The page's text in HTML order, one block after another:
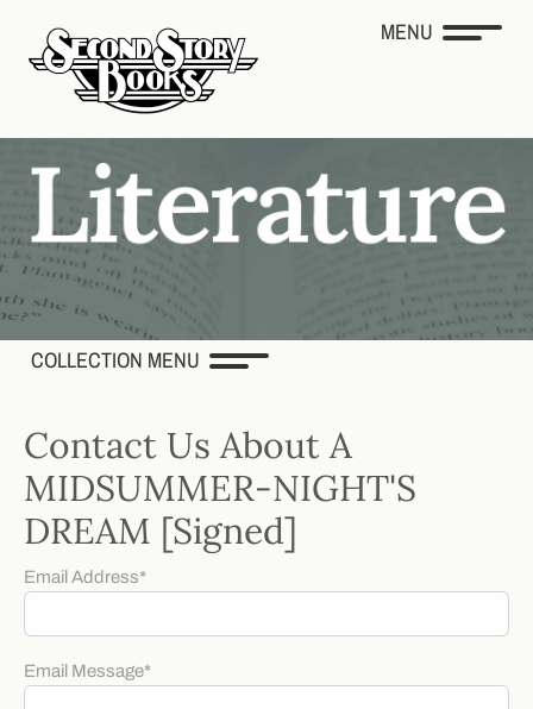
MENU
COLLECTION MENU
Contact Us About A
MIDSUMMER-NIGHT'S
DREAM [Signed]
Email Address*
Email Message*